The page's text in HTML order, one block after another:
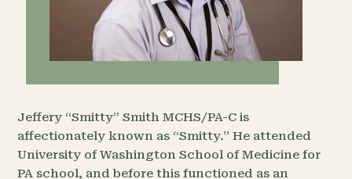
Jeffery “Smitty” Smith MCHS/PA-C is
affectionately known as “Smitty.” He attended
University of Washington School of Medicine for
PA school, and before this functioned as an